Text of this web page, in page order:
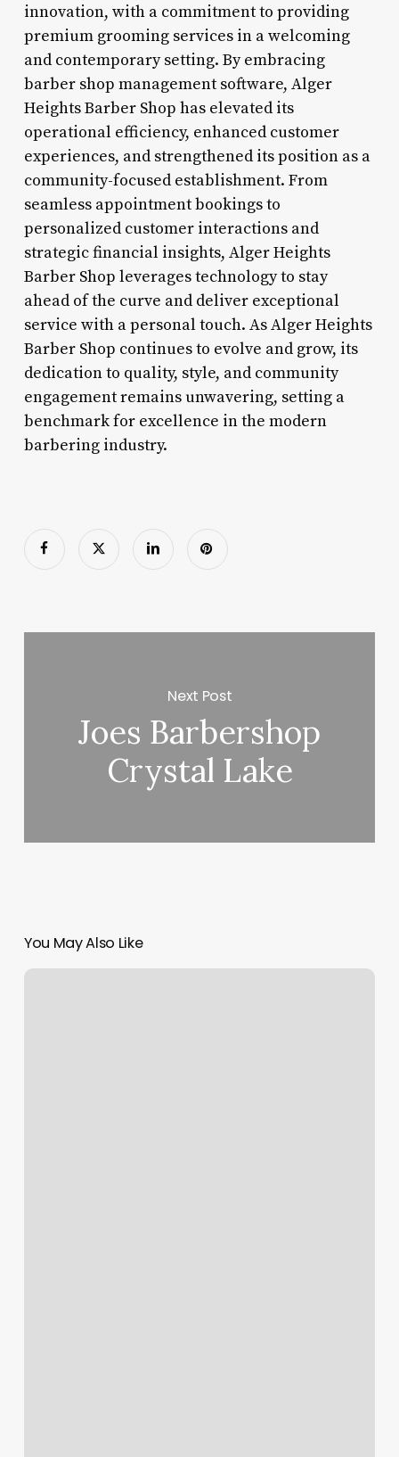
innovation, with a commitment to providing
premium grooming services in a welcoming
and contemporary setting. By embracing
barber shop management software, Alger
Heights Barber Shop has elevated its
operational efficiency, enhanced customer
experiences, and strengthened its position as a
community-focused establishment. From
seamless appointment bookings to
personalized customer interactions and
strategic financial insights, Alger Heights
Barber Shop leverages technology to stay
ahead of the curve and deliver exceptional
service with a personal touch. As Alger Heights
Barber Shop continues to evolve and grow, its
dedication to quality, style, and community
engagement remains unwavering, setting a
benchmark for excellence in the modern
barbering industry.
Next Post
Joes Barbershop
Crystal Lake
You May Also Like
Elements